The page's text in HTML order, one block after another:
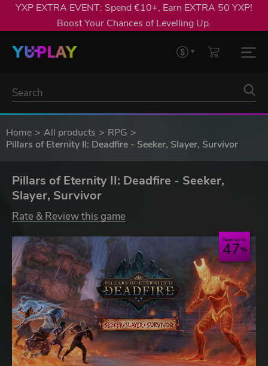
YXP EXTRA EVENT: Spend €10+, Earn EXTRA 50 YXP!
Boost Your Chances of Levelling Up.
Home All products
RPG
Pillars of Eternity II: Deadfire - Seeker, Slayer, Survivor
Pillars of Eternity II: Deadfire - Seeker,
Slayer, Survivor
Rate & Review this game
Save up to
47